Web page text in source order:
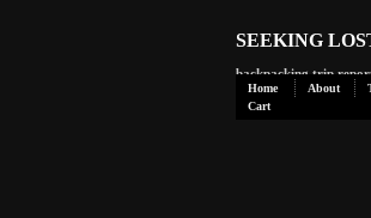
SEEKING
backpacking trip
Home About
Cart